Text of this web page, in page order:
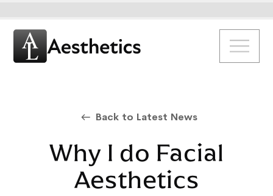
Back to Latest News
Why I do Facial
Aesthetics